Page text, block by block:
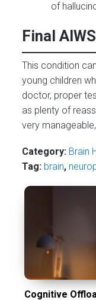
of
Final
This condition
young children
doctor, proper
as plenty of
very
Category: Brain
Tag: brain,
Cognitive